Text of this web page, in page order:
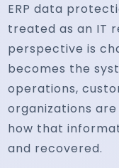
ERP data
treated as an IT
perspective is
becomes the
operations,
organizations
how that
and recovered.